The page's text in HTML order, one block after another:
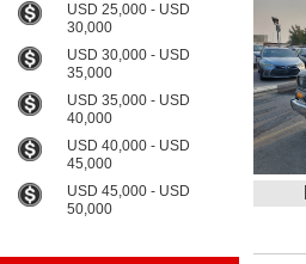
USD 25,000 - USD
30,000
USD 30,000 - USD
35,000
USD 35,000 - USD
40,000
USD 40,000 - USD
45,000
USD 45,000 - USD
50,000